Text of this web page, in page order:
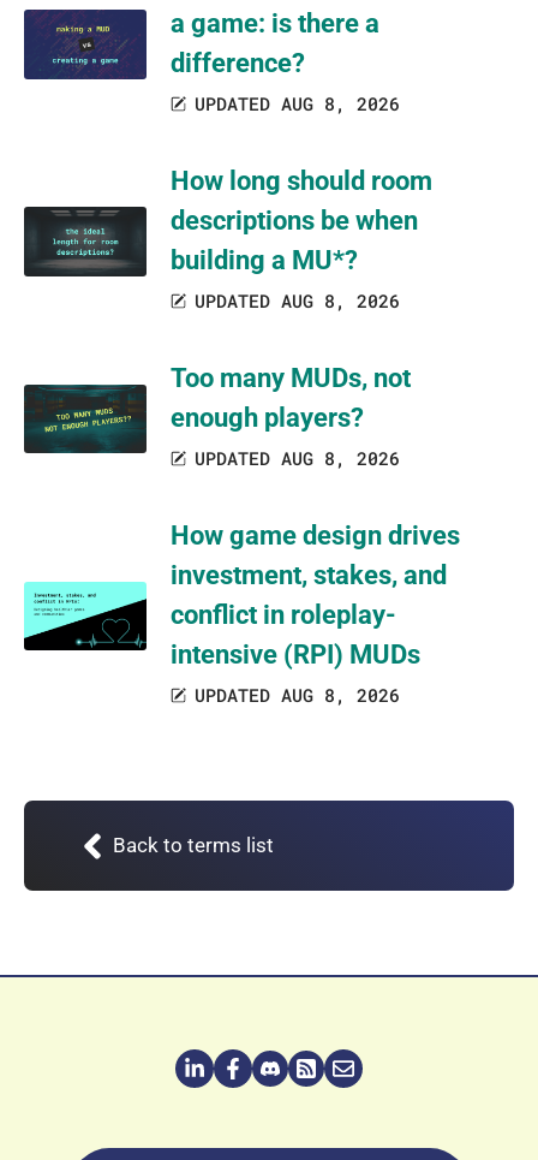
a game: is there a
difference?
UPDATED AUG 8, 2026
How long should room
descriptions be when
building a MU*?
UPDATED AUG 8, 2026
Too many MUDs, not
enough players?
UPDATED AUG 8, 2026
How game design drives
investment, stakes, and
conflict in roleplay-
intensive (RPI) MUDs
UPDATED AUG 8, 2026
Back to terms list